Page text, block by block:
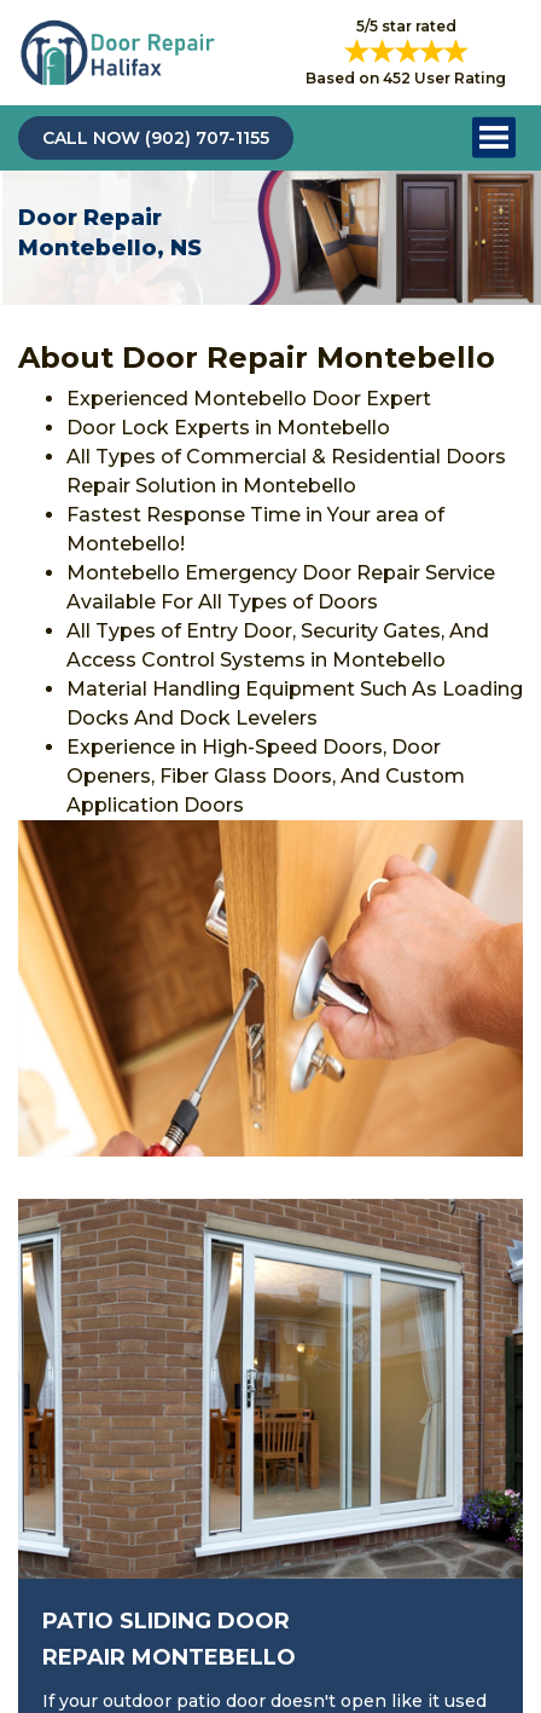
5/5 star rated
Based on 452 User Rating
CALL NOW (902) 707-1155
Door Repair
Montebello, NS
About Door Repair Montebello
Experienced Montebello Door Expert
Door Lock Experts in Montebello
All Types of Commercial & Residential Doors
Repair Solution in Montebello
Fastest Response Time in Your area of
Montebello!
Montebello Emergency Door Repair Service
Available For All Types of Doors
All Types of Entry Door, Security Gates, And
Access Control Systems in Montebello
Material Handling Equipment Such As Loading
Docks And Dock Levelers
Experience in High-Speed Doors, Door
Openers, Fiber Glass Doors, And Custom
Application Doors
PATIO SLIDING DOOR
REPAIR MONTEBELLO
If your outdoor patio door doesn't open like it used